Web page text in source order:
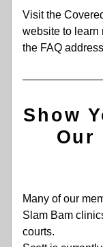
Visit the
website to learn
the FAQ
Show
Our
Many of our
Slam Bam
courts.